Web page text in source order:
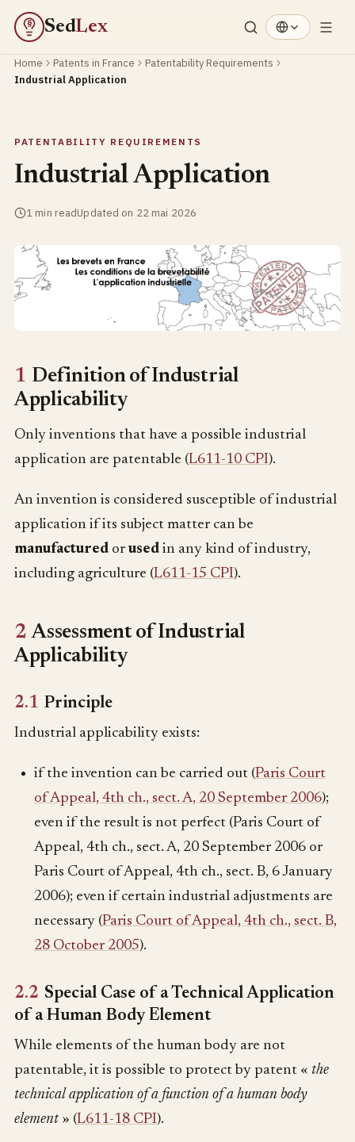
§ SedLex
Home Patents in France
Patentability Requirements
Industrial Application
PATENTABILITY REQUIREMENTS
Industrial Application
1 min readUpdated on 22 mai 2026
1 Definition of Industrial
Applicability
Only inventions that have a possible industrial
application are patentable (L611-10 CPI).
An invention is considered susceptible of industrial
application if its subject matter can be
manufactured orused in any kind of industry,
including agriculture (L611-15 CPI).
2 Assessment of Industrial
Applicability
2.1 Principle
Industrial applicability exists:
if the invention can be carried out (Paris Court
of Appeal, 4th ch., sect. A, 20 September 2006);
even if the result is not perfect (Paris Court of
Appeal, 4th ch., sect. A, 20 September 2006 or
Paris Court of Appeal, 4th ch., sect. B, 6 January
2006); even if certain industrial adjustments are
necessary (Paris Court of Appeal, 4th ch., sect. B,
28 October 2005).
2.2 Special Case of a Technical Application
of a Human Body Element
While elements of the human body are not
patentable, it is possible to protect by patent « the
technical application of a function of a human body
element » (L611-18 CPI).